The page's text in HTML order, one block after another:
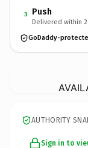
3 Push
Delivered within
GoDaddy-
AUTHORITY
Sign in to